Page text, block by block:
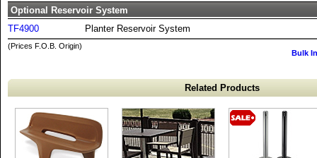
Optional Reservoir System
TF4900
Planter Reservoir System
(Prices F.O.B. Origin)
Bulk
Related Products